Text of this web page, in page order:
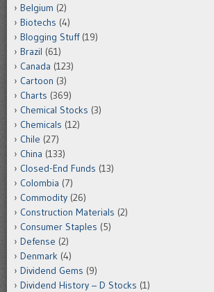
Belgium (2)
Biotechs (4)
Blogging Stuff(19)
Brazil (61)
Canada (123)
Cartoon (3)
Charts (369)
Chemical Stocks (3)
Chemicals (12)
Chile (27)
China (133)
Closed-End Funds (13)
Colombia (7)
Commodity (26)
Construction Materials (2)
Consumer Staples (5)
Defense (2)
Denmark (4)
Dividend Gems (9)
Dividend History – D Stocks (1)